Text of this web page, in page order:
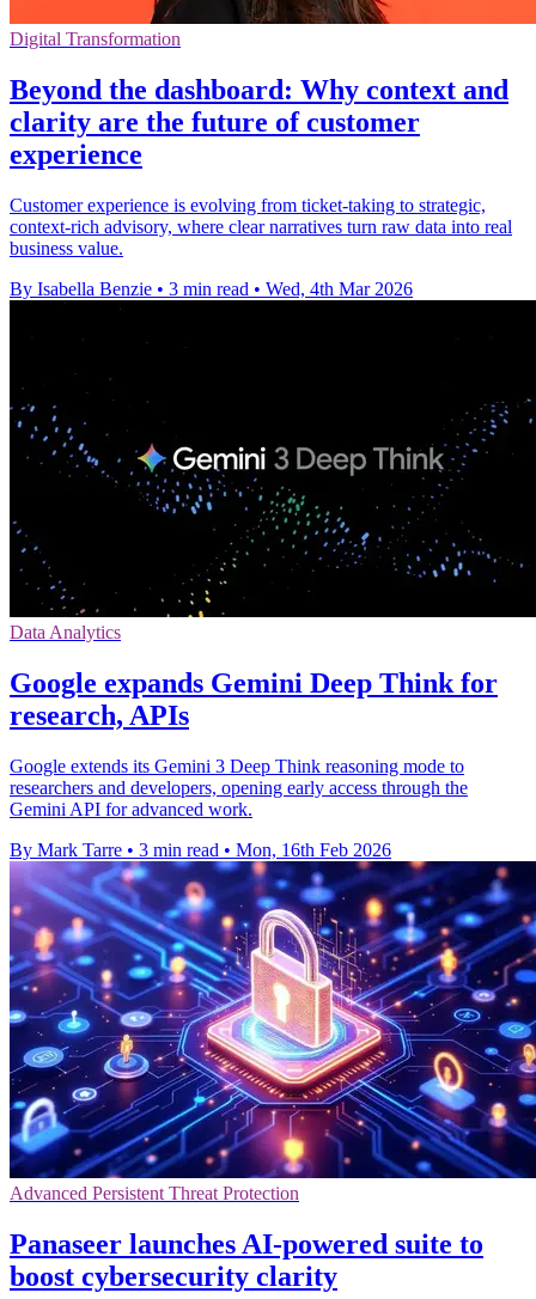
Digital Transformation
Beyond the dashboard: Why context and
clarity are the future of customer
experience
Customer experience is evolving from ticket-taking to strategic,
context-rich advisory, where clear narratives turn raw data into real
business value.
By Isabella Benzie • 3 min read • Wed, 4th Mar 2026
Data Analytics
Google expands Gemini Deep Think for
research, APIs
Google extends its Gemini 3 Deep Think reasoning mode to
researchers and developers, opening early access through the
Gemini API for advanced work.
By Mark Tarre • 3 min read • Mon, 16th Feb 2026
Advanced Persistent Threat Protection
Panaseer launches AI-powered suite to
boost cybersecurity clarity